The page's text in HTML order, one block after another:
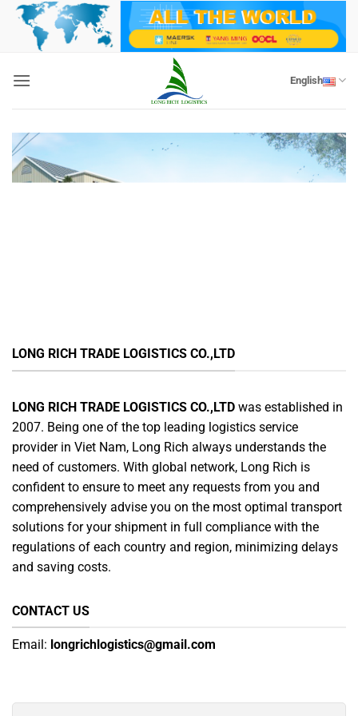
Skip
content
English
LONG RICH TRADE LOGISTICS CO.,LTD
LONG RICH TRADE LOGISTICS CO.,LTD was established in
2007. Being one of the top leading logistics service
provider in Viet Nam, Long Rich always understands the
need of customers. With global network, Long Rich is
confident to ensure to meet any requests from you and
comprehensively advise you on the most optimal transport
solutions for your shipment in full compliance with the
regulations of each country and region, minimizing delays
and saving costs.
CONTACT US
Email: longrichlogistics@gmail.com